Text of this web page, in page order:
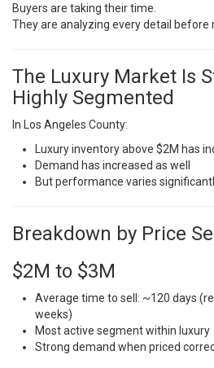
Buyers are taking their time.
They are analyzing every detail before
The Luxury Market Is
Highly Segmented
In Los Angeles County:
Luxury inventory above $2M has
Demand has increased as well
But performance varies
Breakdown by Price
$2M to $3M
Average time to sell: ~120 days
weeks)
Most active segment within luxury
Strong demand when priced